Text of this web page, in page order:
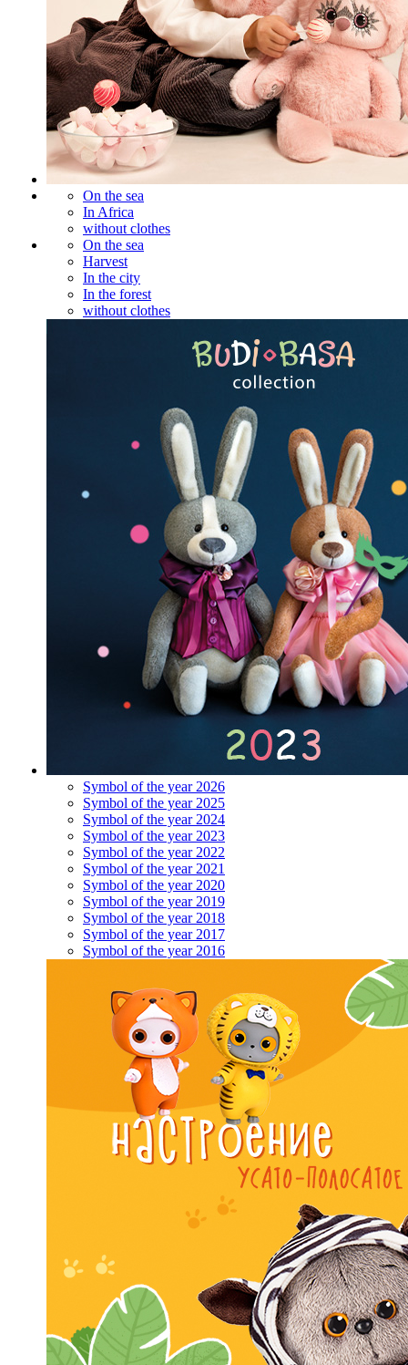
On the sea
In Africa
without clothes
On the sea
Harvest
In the city
In the forest
without clothes
Symbol of the year 2026
Symbol of the year 2025
Symbol of the year 2024
Symbol of the year 2023
Symbol of the year 2022
Symbol of the year 2021
Symbol of the year 2020
Symbol of the year 2019
Symbol of the year 2018
Symbol of the year 2017
Symbol of the year 2016